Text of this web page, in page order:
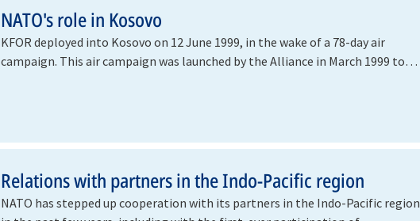
NATO's role in Kosovo
KFOR deployed into Kosovo on 12 June 1999, in the wake of a 78-day air
campaign. This air campaign was launched by the Alliance in March 1999 to
Relations with partners in the Indo-Pacific region
NATO has stepped up cooperation with its partners in the Indo-Pacific region